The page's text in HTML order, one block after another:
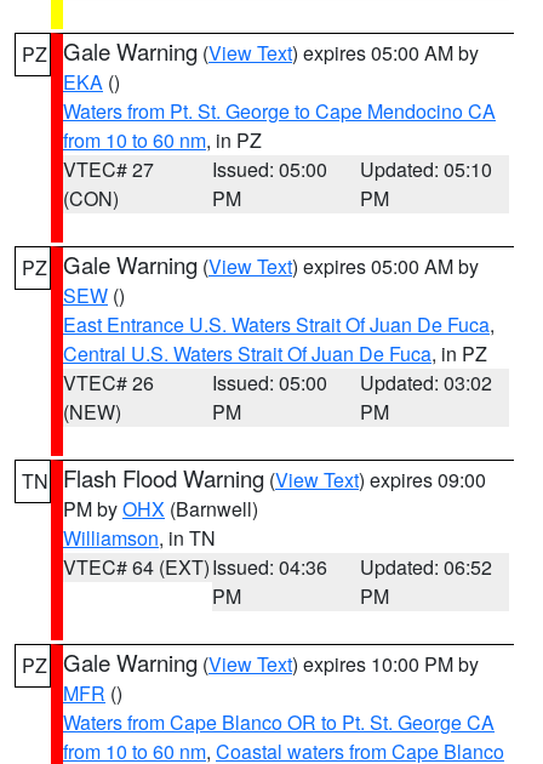
PZ Gale Warning (View Text) expires 05:00 AM by
EKA ()
Waters from Pt. St. George to Cape Mendocino CA
from 10 to 60 nm, in PZ
VTEC# 27
(CON)
Issued: 05:00
PM
Updated: 05:10
PM
PZ Gale Warning (View Text) expires 05:00 AM by
SEW ()
East Entrance U.S. Waters Strait Of Juan De Fuca,
Central U.S. Waters Strait Of Juan De Fuca, in PZ
VTEC# 26
(NEW)
Issued: 05:00
PM
Updated: 03:02
PM
TN Flash Flood Warning (View Text) expires 09:00
PM byOHX (Barnwell)
Williamson, in TN
VTEC# 64 (EXT)Issued: 04:36
PM
Updated: 06:52
PM
PZ Gale Warning (View Text) expires 10:00 PM by
MFR ()
Waters from Cape Blanco OR to Pt. St. George CA
from 10 to 60 nm, Coastal waters from Cape Blanco